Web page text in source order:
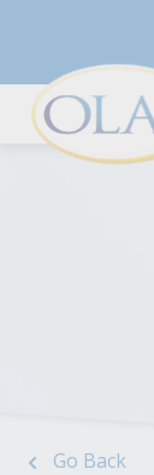
Go Back